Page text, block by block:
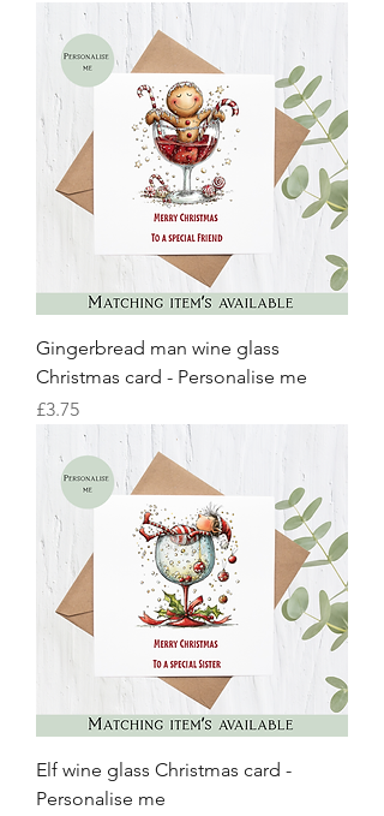
Gingerbread man wine glass
Christmas card - Personalise me
Price
£3.75
Elf wine glass Christmas card -
Personalise me